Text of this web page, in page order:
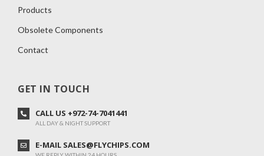
Products
Obsolete Components
Contact
GET IN TOUCH
CALL US +972-74-7041441
ALL DAY & NIGHT SUPPORT
E-MAIL SALES@FLYCHIPS.COM